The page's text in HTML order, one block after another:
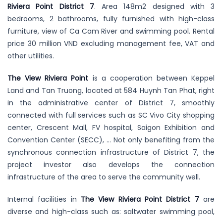
Riviera Point District 7. Area 148m2 designed with 3
bedrooms, 2 bathrooms, fully furnished with high-class
furniture, view of Ca Cam River and swimming pool. Rental
price 30 million VND excluding management fee, VAT and
other utilities.
The View Riviera Point is a cooperation between Keppel
Land and Tan Truong, located at 584 Huynh Tan Phat, right
in the administrative center of District 7, smoothly
connected with full services such as SC Vivo City shopping
center, Crescent Mall, FV hospital, Saigon Exhibition and
Convention Center (SECC), … Not only benefiting from the
synchronous connection infrastructure of District 7, the
project investor also develops the connection
infrastructure of the area to serve the community well.
Internal facilities in The View Riviera Point District 7are
diverse and high-class such as: saltwater swimming pool,